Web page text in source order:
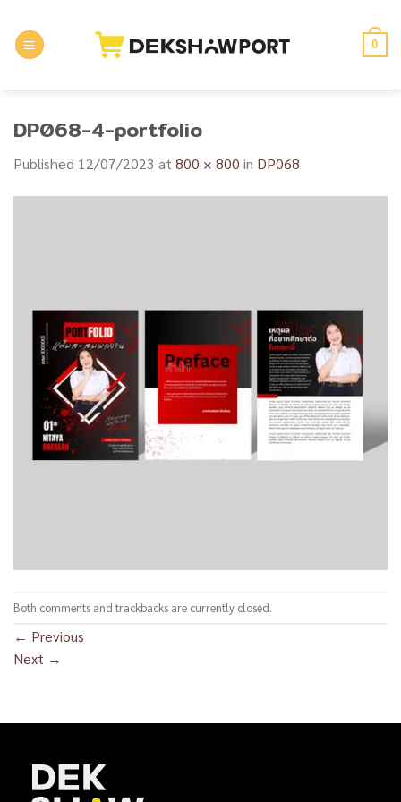
content
0
DP068-4-portfolio
Published 12/07/2023 at 800 × 800 in DP068
Both comments and trackbacks are currently closed.
← Previous
Next →